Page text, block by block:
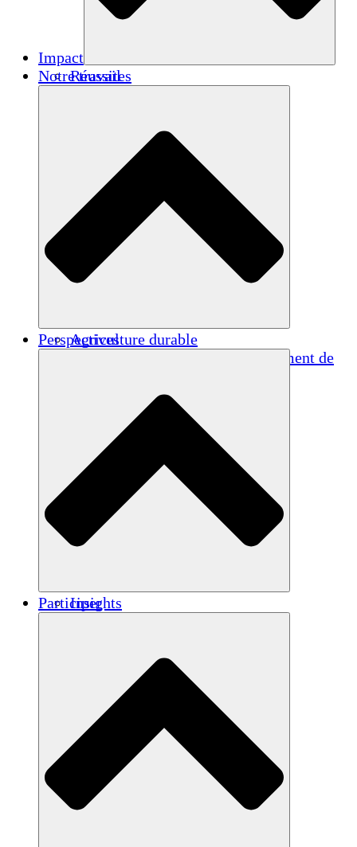
Impact
Réussites
Notre travail
Agriculture durable
Rétablissement après un tremblement de
Autonomisation des femmes
Jeunes et étudiants
Préservation et dialogue culturels
Renforcement
Crédits carbone
Perspectives
Insights
Participer